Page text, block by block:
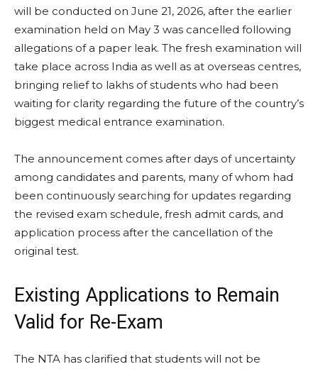
will be conducted on June 21, 2026, after the earlier
examination held on May 3 was cancelled following
allegations of a paper leak. The fresh examination will
take place across India as well as at overseas centres,
bringing relief to lakhs of students who had been
waiting for clarity regarding the future of the country’s
biggest medical entrance examination.
The announcement comes after days of uncertainty
among candidates and parents, many of whom had
been continuously searching for updates regarding
the revised exam schedule, fresh admit cards, and
application process after the cancellation of the
original test.
Existing Applications to Remain
Valid for Re-Exam
The NTA has clarified that students will not be